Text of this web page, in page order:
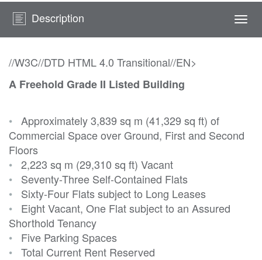
Description
//W3C//DTD HTML 4.0 Transitional//EN>
A Freehold Grade II Listed Building
• Approximately 3,839 sq m (41,329 sq ft) of
Commercial Space over Ground, First and Second
Floors
• 2,223 sq m (29,310 sq ft) Vacant
• Seventy-Three Self-Contained Flats
• Sixty-Four Flats subject to Long Leases
• Eight Vacant, One Flat subject to an Assured
Shorthold Tenancy
• Five Parking Spaces
• Total Current Rent Reserved